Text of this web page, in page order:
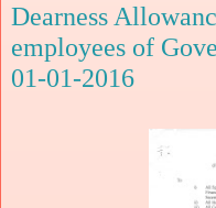
Dearness
employees of
01-01-2016